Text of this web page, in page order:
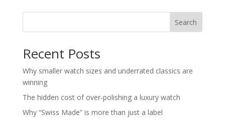
Search
Recent Posts
Why smaller watch sizes and underrated classics are
winning
The hidden cost of over-polishing a luxury watch
Why “Swiss Made” is more than just a label